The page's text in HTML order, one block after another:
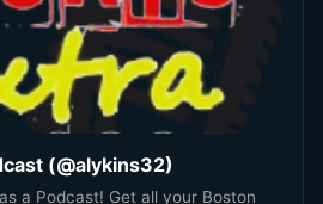
(@alykins32)
a Podcast! Get all your Boston